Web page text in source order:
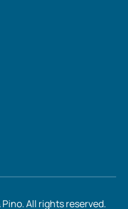
All rights reserved.